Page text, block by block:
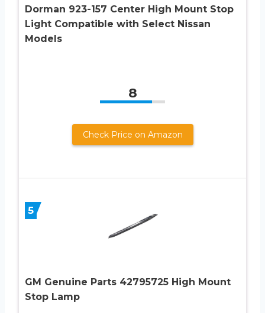
Dorman 923-157 Center High Mount Stop
Light Compatible with Select Nissan
Models
8
Check Price on Amazon
5
GM Genuine Parts 42795725 High Mount
Stop Lamp